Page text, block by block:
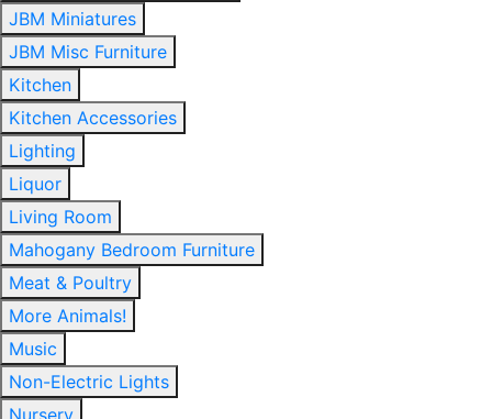
JBM Miniatures
JBM Misc Furniture
Kitchen
Kitchen Accessories
Lighting
Liquor
Living Room
Mahogany Bedroom Furniture
Meat & Poultry
More Animals!
Music
Non-Electric Lights
Nursery